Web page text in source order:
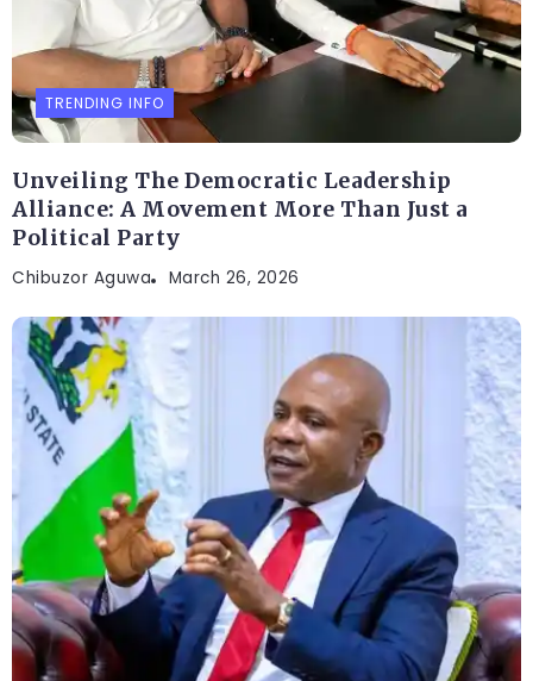
TRENDING INFO
Unveiling The Democratic Leadership
Alliance: A Movement More Than Just a
Political Party
Chibuzor Aguwa March 26, 2026